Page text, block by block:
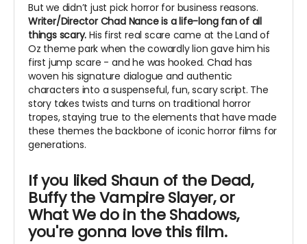
But we didn’t just pick horror for business reasons.
Writer/Director Chad Nance is a life-long fan of all
things scary. His first real scare came at the Land of
Oz theme park when the cowardly lion gave him his
first jump scare - and he was hooked. Chad has
woven his signature dialogue and authentic
characters into a suspenseful, fun, scary script. The
story takes twists and turns on traditional horror
tropes, staying true to the elements that have made
these themes the backbone of iconic horror films for
generations.
If you liked Shaun of the Dead,
Buffy the Vampire Slayer, or
What We do in the Shadows,
you're gonna love this film.